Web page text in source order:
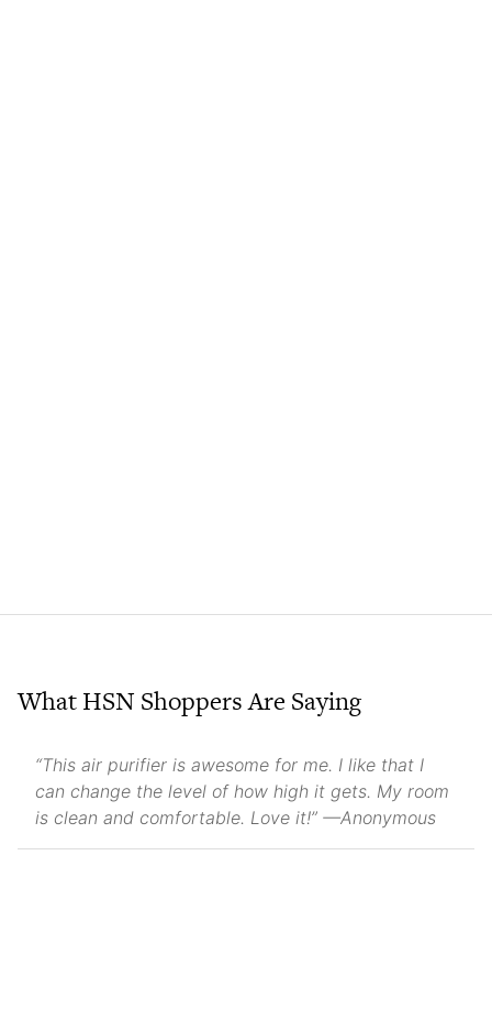
What HSN Shoppers Are Saying
“This air purifier is awesome for me. I like that I
can change the level of how high it gets. My room
is clean and comfortable. Love it!” —Anonymous